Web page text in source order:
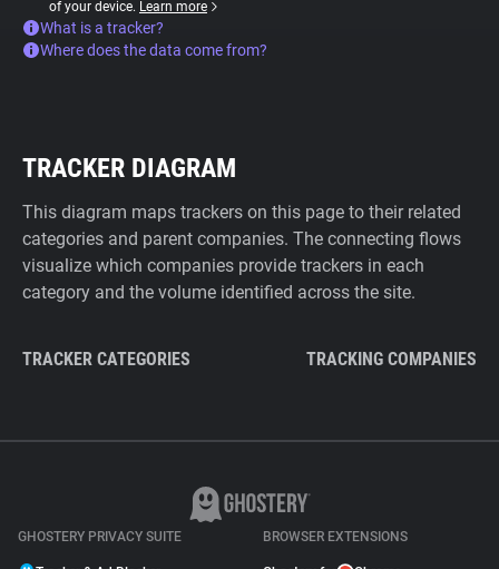
of your device. Learn more
What is a tracker?
Where does the data come from?
TRACKER DIAGRAM
This diagram maps trackers on this page to their related
categories and parent companies. The connecting flows
visualize which companies provide trackers in each
category and the volume identified across the site.
TRACKER CATEGORIES TRACKING COMPANIES
GHOSTERY PRIVACY SUITE BROWSER EXTENSIONS